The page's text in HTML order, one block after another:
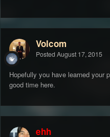
Volcom
Posted August 17, 2015
Hopefully you have learned your
good time here.
ehh